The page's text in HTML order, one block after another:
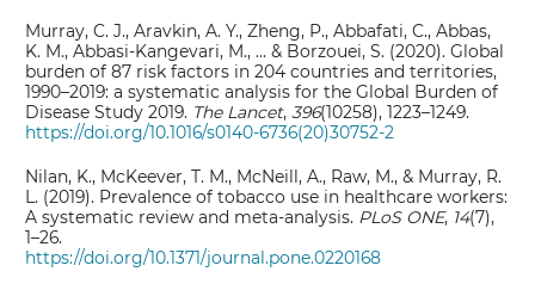
Murray, C. J., Aravkin, A. Y., Zheng, P., Abbafati, C., Abbas,
K. M., Abbasi-Kangevari, M., ... & Borzouei, S. (2020). Global
burden of 87 risk factors in 204 countries and territories,
1990–2019: a systematic analysis for the Global Burden of
Disease Study 2019. The Lancet,396(10258), 1223–1249.
https://doi.org/10.1016/s0140-6736(20)30752-2
Nilan, K., McKeever, T. M., McNeill, A., Raw, M., & Murray, R.
L. (2019). Prevalence of tobacco use in healthcare workers:
A systematic review and meta-analysis. PLoS ONE, 14(7),
1–26.
https://doi.org/10.1371/journal.pone.0220168